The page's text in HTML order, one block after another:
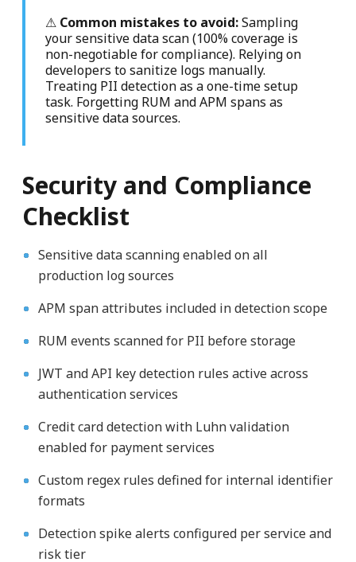
⚠ Common mistakes to avoid:Sampling
your sensitive data scan (100% coverage is
non-negotiable for compliance). Relying on
developers to sanitize logs manually.
Treating PII detection as a one-time setup
task. Forgetting RUM and APM spans as
sensitive data sources.
Security and Compliance
Checklist
Sensitive data scanning enabled on all
production log sources
APM span attributes included in detection scope
RUM events scanned for PII before storage
JWT and API key detection rules active across
authentication services
Credit card detection with Luhn validation
enabled for payment services
Custom regex rules defined for internal identifier
formats
Detection spike alerts configured per service and
risk tier